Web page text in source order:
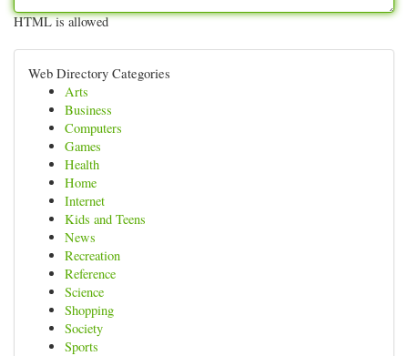
HTML is allowed
Web Directory Categories
Arts
Business
Computers
Games
Health
Home
Internet
Kids and Teens
News
Recreation
Reference
Science
Shopping
Society
Sports